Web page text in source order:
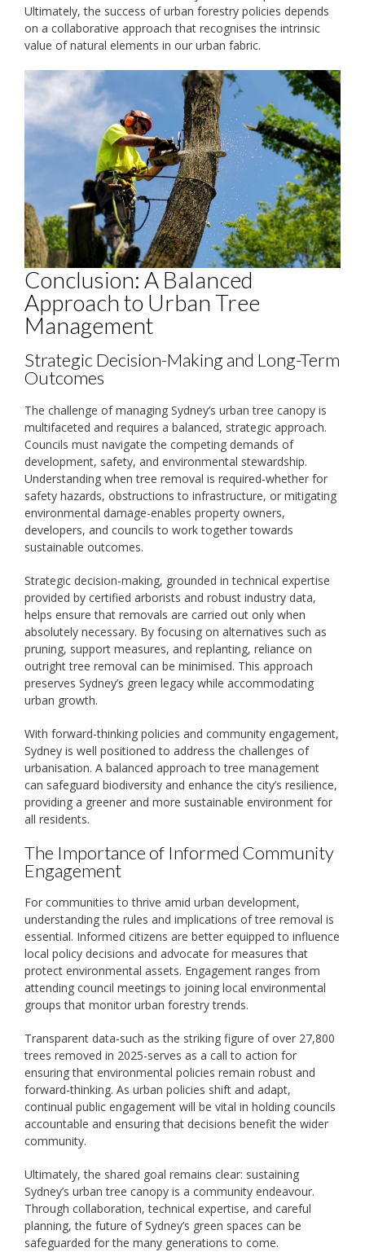
Ultimately, the success of urban forestry policies depends
on a collaborative approach that recognises the intrinsic
value of natural elements in our urban fabric.
Conclusion: A Balanced
Approach to Urban Tree
Management
Strategic Decision-Making and Long-Term
Outcomes
The challenge of managing Sydney’s urban tree canopy is
multifaceted and requires a balanced, strategic approach.
Councils must navigate the competing demands of
development, safety, and environmental stewardship.
Understanding when tree removal is required-whether for
safety hazards, obstructions to infrastructure, or mitigating
environmental damage-enables property owners,
developers, and councils to work together towards
sustainable outcomes.
Strategic decision-making, grounded in technical expertise
provided by certified arborists and robust industry data,
helps ensure that removals are carried out only when
absolutely necessary. By focusing on alternatives such as
pruning, support measures, and replanting, reliance on
outright tree removal can be minimised. This approach
preserves Sydney’s green legacy while accommodating
urban growth.
With forward-thinking policies and community engagement,
Sydney is well positioned to address the challenges of
urbanisation. A balanced approach to tree management
can safeguard biodiversity and enhance the city’s resilience,
providing a greener and more sustainable environment for
all residents.
The Importance of Informed Community
Engagement
For communities to thrive amid urban development,
understanding the rules and implications of tree removal is
essential. Informed citizens are better equipped to influence
local policy decisions and advocate for measures that
protect environmental assets. Engagement ranges from
attending council meetings to joining local environmental
groups that monitor urban forestry trends.
Transparent data-such as the striking figure of over 27,800
trees removed in 2025-serves as a call to action for
ensuring that environmental policies remain robust and
forward-thinking. As urban policies shift and adapt,
continual public engagement will be vital in holding councils
accountable and ensuring that decisions benefit the wider
community.
Ultimately, the shared goal remains clear: sustaining
Sydney’s urban tree canopy is a community endeavour.
Through collaboration, technical expertise, and careful
planning, the future of Sydney’s green spaces can be
safeguarded for the many generations to come.